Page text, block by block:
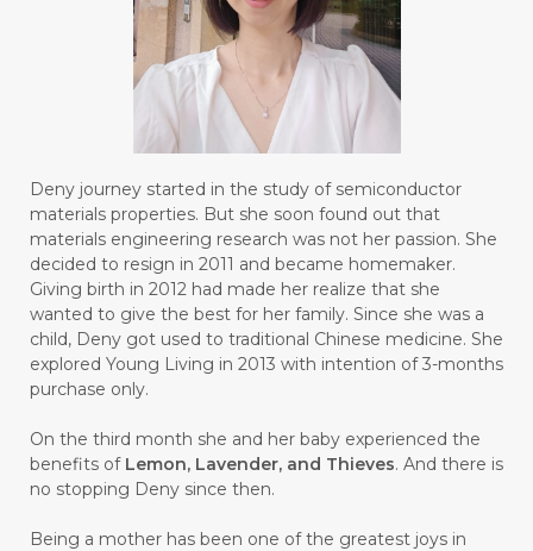
Deny journey started in the study of semiconductor
materials properties. But she soon found out that
materials engineering research was not her passion. She
decided to resign in 2011 and became homemaker.
Giving birth in 2012 had made her realize that she
wanted to give the best for her family. Since she was a
child, Deny got used to traditional Chinese medicine. She
explored Young Living in 2013 with intention of 3-months
purchase only.
On the third month she and her baby experienced the
benefits of Lemon, Lavender, and Thieves. And there is
no stopping Deny since then.
Being a mother has been one of the greatest joys in